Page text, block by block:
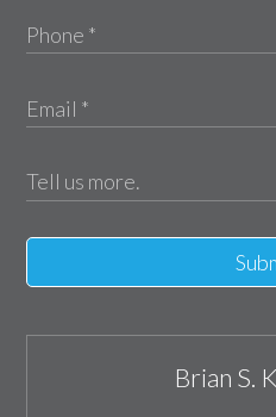
Brian S.